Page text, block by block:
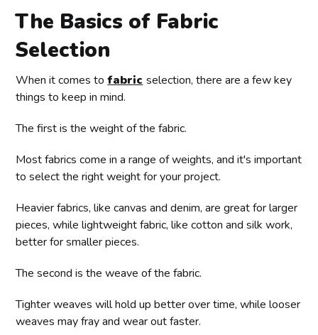
The Basics of Fabric
Selection
When it comes tofabric selection, there are a few key
things to keep in mind.
The first is the weight of the fabric.
Most fabrics come in a range of weights, and it's important
to select the right weight for your project.
Heavier fabrics, like canvas and denim, are great for larger
pieces, while lightweight fabric, like cotton and silk work,
better for smaller pieces.
The second is the weave of the fabric.
Tighter weaves will hold up better over time, while looser
weaves may fray and wear out faster.